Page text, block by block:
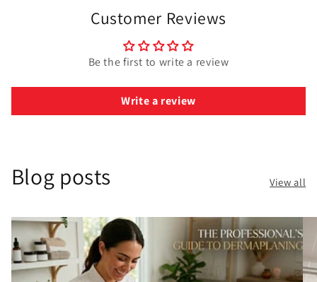
Customer Reviews
Be the first to write a review
Write a review
Blog posts View all